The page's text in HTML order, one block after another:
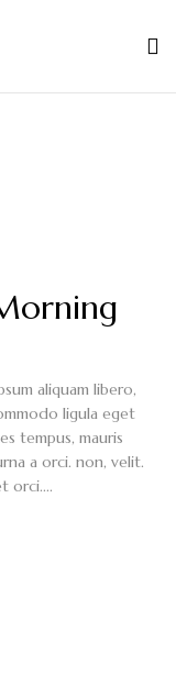
aliquam libero,
ligula eget
tempus, mauris
a orci. non, velit.
orci....